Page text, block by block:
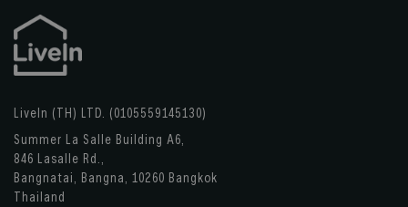
LiveIn (TH) LTD. (0105559145130)
Summer La Salle Building A6,
846 Lasalle Rd.,
Bangnatai, Bangna, 10260 Bangkok
Thailand